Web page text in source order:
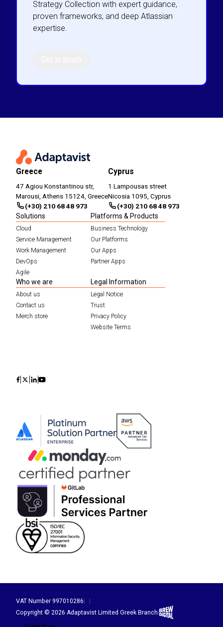
Strategy Collection with expert guidance,
proven frameworks, and deep Atlassian
expertise.
Greece
47 Agiou Konstantinou str,
Marousi, Athens 15124, Greece
(+30) 210 68 48 973
Cyprus
1 Lampousas street
Nicosia 1095, Cyprus
(+30) 210 68 48 973
Solutions
Cloud
Service Management
Work Management
DevOps
Agile
Platforms & Products
Business Technology
Our Platforms
Our Apps
Partner Apps
Who we are
About us
Contact us
Merch store
Legal Information
Legal Notice
Trust
Privacy Policy
Website Terms
IconIconIconIcon
VAT Number 997010286
Copyright © 2026 Adaptavist Limited Greek Branch|Brew Digital